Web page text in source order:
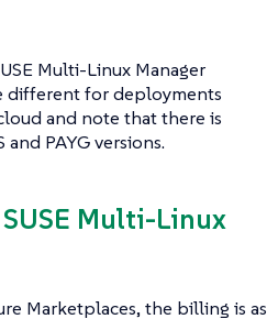
Multi-Linux Manager
different for deployments
and note that there is
PAYG versions.
Multi-Linux
Marketplaces, the billing is as